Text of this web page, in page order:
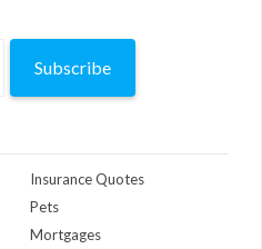
Subscribe
Insurance Quotes
Pets
Mortgages